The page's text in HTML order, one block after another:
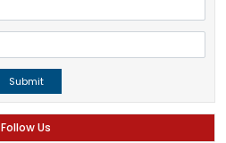
Submit
Follow Us